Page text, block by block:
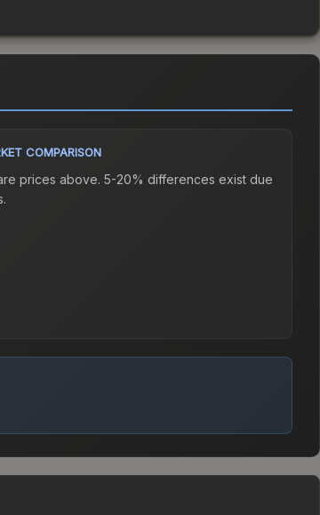
COMPARISON
prices above. 5-20% differences exist due